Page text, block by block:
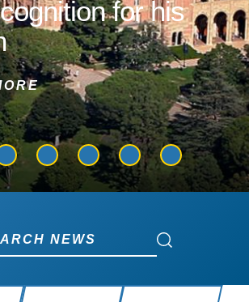
for his
News